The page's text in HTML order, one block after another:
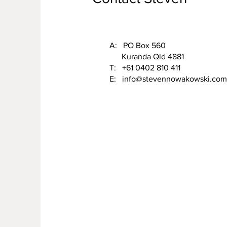
A: PO Box 560
Kuranda Qld 4881
T: +61 0402 810 411
E: info@stevennowakowski.com